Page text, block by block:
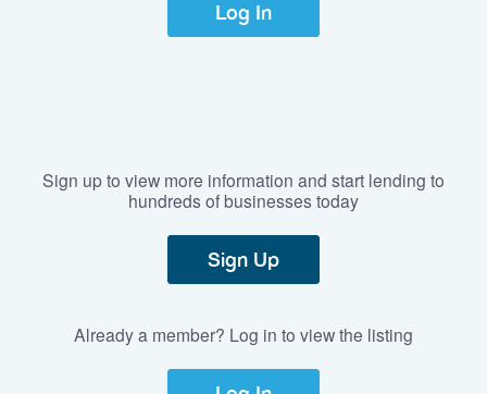
Log In
Sign up to view more information and start lending to
hundreds of businesses today
Sign Up
Already a member? Log in to view the listing